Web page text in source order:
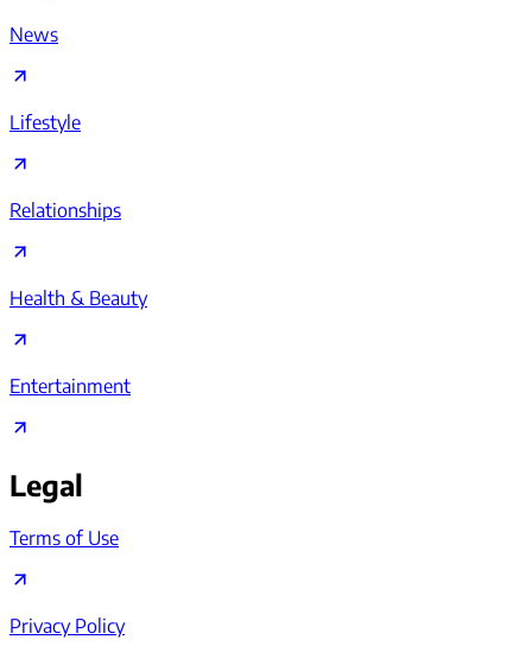
News
Lifestyle
Relationships
Health & Beauty
Entertainment
Legal
Terms of Use
Privacy Policy